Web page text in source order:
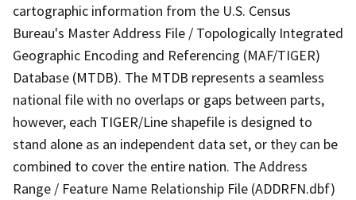
cartographic information from the U.S. Census
Bureau's Master Address File / Topologically Integrated
Geographic Encoding and Referencing (MAF/TIGER)
Database (MTDB). The MTDB represents a seamless
national file with no overlaps or gaps between parts,
however, each TIGER/Line shapefile is designed to
stand alone as an independent data set, or they can be
combined to cover the entire nation. The Address
Range / Feature Name Relationship File (ADDRFN.dbf)